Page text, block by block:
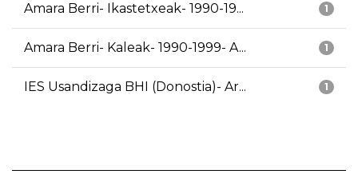
1
Amara Berri- Ikastetxeak- 1990-19...
1
Amara Berri- Kaleak- 1990-1999- A...
1
IES Usandizaga BHI (Donostia)- Ar...